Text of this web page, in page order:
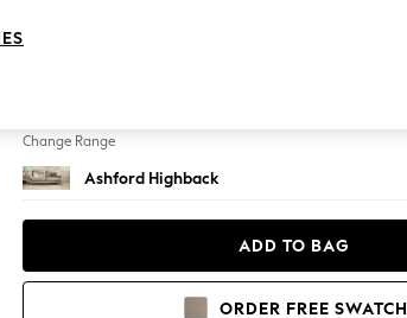
Change Range
Ashford Highback
ADD TO BAG
ORDER FREE SWATCH